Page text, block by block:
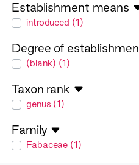
Establishment means
introduced (1)
Degree of
(blank) (1)
Taxon rank
taxonRank
genus (1)
Family
family
Fabaceae (1)